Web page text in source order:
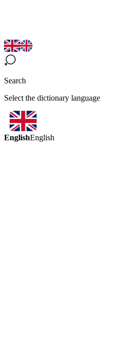
Search
Select the dictionary language
EnglishEnglish